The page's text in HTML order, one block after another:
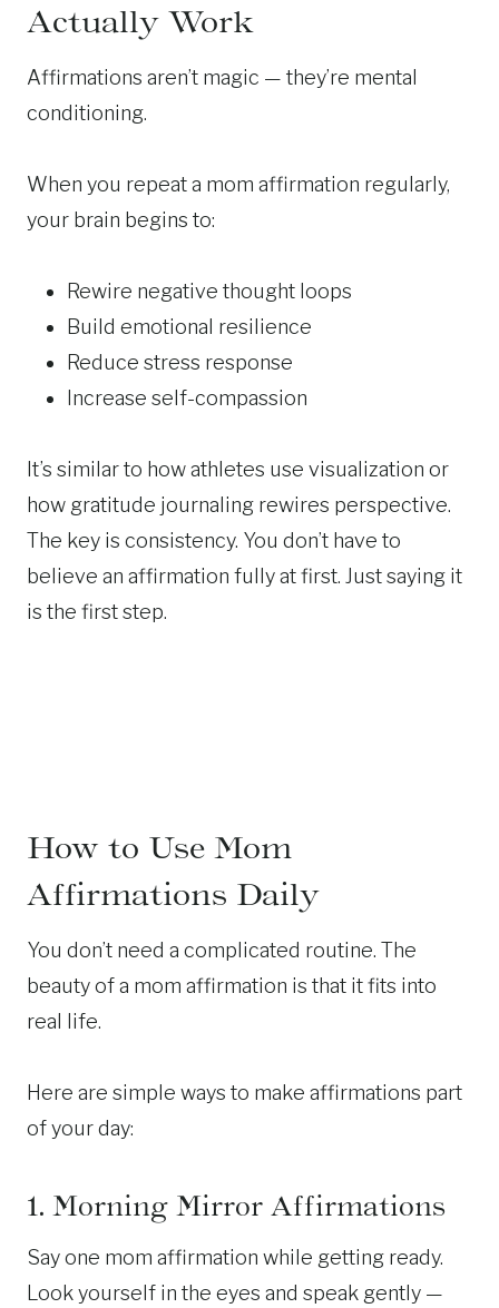
Actually Work
Affirmations aren’t magic — they’re mental
conditioning.
When you repeat a mom affirmation regularly,
your brain begins to:
Rewire negative thought loops
Build emotional resilience
Reduce stress response
Increase self-compassion
It’s similar to how athletes use visualization or
how gratitude journaling rewires perspective.
The key is consistency. You don’t have to
believe an affirmation fully at first. Just saying it
is the first step.
How to Use Mom
Affirmations Daily
You don’t need a complicated routine. The
beauty of a mom affirmation is that it fits into
real life.
Here are simple ways to make affirmations part
of your day:
1. Morning Mirror Affirmations
Say one mom affirmation while getting ready.
Look yourself in the eyes and speak gently —